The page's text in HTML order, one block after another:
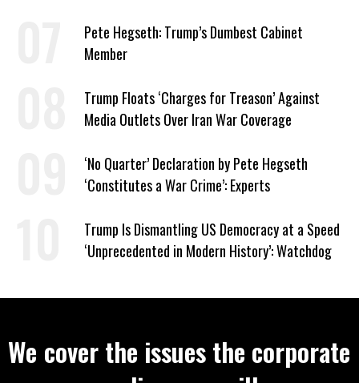
Pete Hegseth: Trump’s Dumbest Cabinet
Member
Trump Floats ‘Charges for Treason’ Against
Media Outlets Over Iran War Coverage
‘No Quarter’ Declaration by Pete Hegseth
‘Constitutes a War Crime’: Experts
Trump Is Dismantling US Democracy at a Speed
‘Unprecedented in Modern History’: Watchdog
We cover the issues the corporate